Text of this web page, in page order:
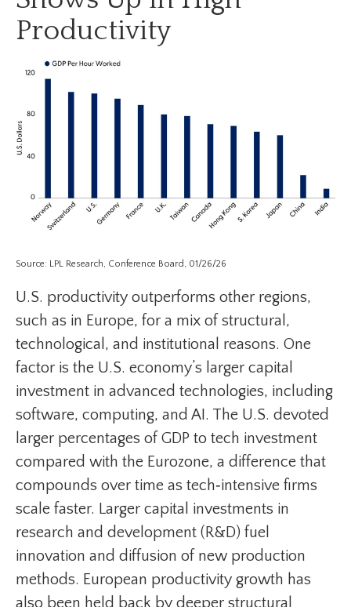
Productivity
Source: LPL Research, Conference Board, 01/26/26
U.S. productivity outperforms other regions,
such as in Europe, for a mix of structural,
technological, and institutional reasons. One
factor is the U.S. economy’s larger capital
investment in advanced technologies, including
software, computing, and AI. The U.S. devoted
larger percentages of GDP to tech investment
compared with the Eurozone, a difference that
compounds over time as tech‑intensive firms
scale faster. Larger capital investments in
research and development (R&D) fuel
innovation and diffusion of new production
methods. European productivity growth has
also been held back by deeper structural